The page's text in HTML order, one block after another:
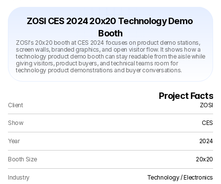
ZOSI CES 2024 20x20 Technology Demo
Booth
ZOSI's 20x20 booth at CES 2024 focuses on product demo stations,
screen walls, branded graphics, and open visitor flow. It shows how a
technology product demo booth can stay readable from the aisle while
giving visitors, product buyers, and technical teams room for
technology product demonstrations and buyer conversations.
Project Facts
Client ZOSI
Show CES
Year 2024
Booth Size 20x20
Industry Technology / Electronics